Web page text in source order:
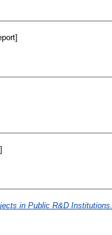
in Public R&D Institutions.